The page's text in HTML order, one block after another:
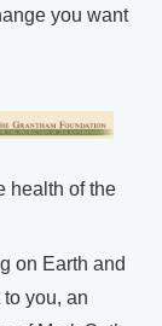
you want
health of the
on Earth and
you, an